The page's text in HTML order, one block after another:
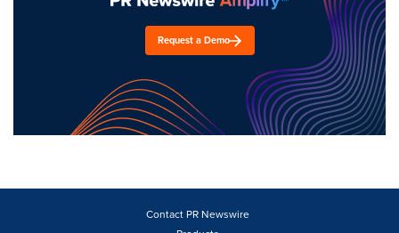
Request a Demo
Contact PR Newswire